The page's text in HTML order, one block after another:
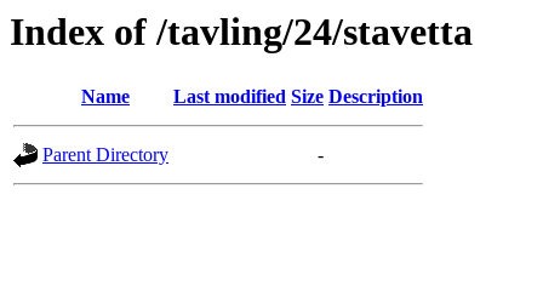
Index of /tavling/24/stavetta
Name Last modified Size Description
Parent Directory -